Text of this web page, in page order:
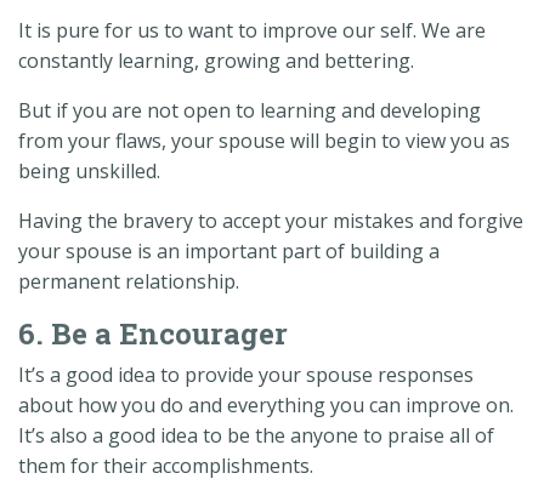
It is pure for us to want to improve our self. We are
constantly learning, growing and bettering.
But if you are not open to learning and developing
from your flaws, your spouse will begin to view you as
being unskilled.
Having the bravery to accept your mistakes and forgive
your spouse is an important part of building a
permanent relationship.
6. Be a Encourager
It’s a good idea to provide your spouse responses
about how you do and everything you can improve on.
It’s also a good idea to be the anyone to praise all of
them for their accomplishments.